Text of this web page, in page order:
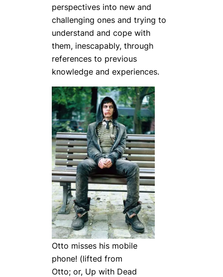
perspectives into new and
challenging ones and trying to
understand and cope with
them, inescapably, through
references to previous
knowledge and experiences.
Otto misses his mobile
phone! (lifted from
Otto; or, Up with Dead